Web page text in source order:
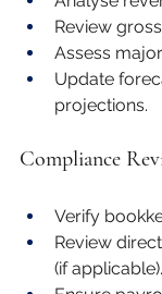
Review
Assess
Update
projections.
Compliance
Verify
Review
(if applicable).